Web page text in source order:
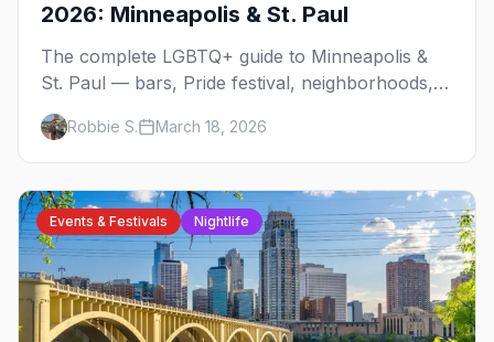
2026: Minneapolis & St. Paul
The complete LGBTQ+ guide to Minneapolis &
St. Paul — bars, Pride festival, neighborhoods,
events, and everything you need to plan your
trip.Robbie S. March 18, 2026
Events & Festivals Nightlife